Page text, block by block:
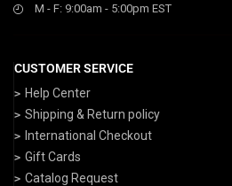
M - F: 9:00am - 5:00pm EST
CUSTOMER SERVICE
Help Center
Shipping & Return policy
International Checkout
Gift Cards
Catalog Request